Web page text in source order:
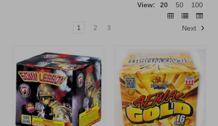
View: 20 50 100
1 2 3 Next